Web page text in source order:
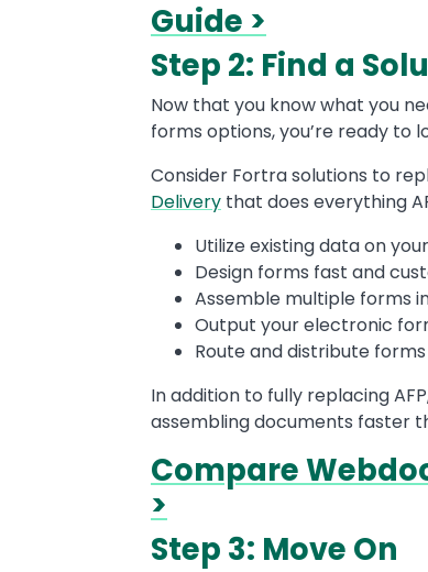
Guide >
Step 2: Find a
Now that you know what you
forms options, you’re ready to
Consider Fortra solutions to
Delivery that does everything
Utilize existing data on
Design forms fast and
Assemble multiple forms
Output your electronic
Route and distribute
In addition to fully replacing
assembling documents faster
Compare
>
Step 3: Move On